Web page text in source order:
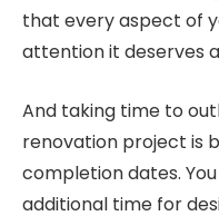
that every aspect of
attention it deserves
And taking time to
renovation project is
completion dates.
additional time for